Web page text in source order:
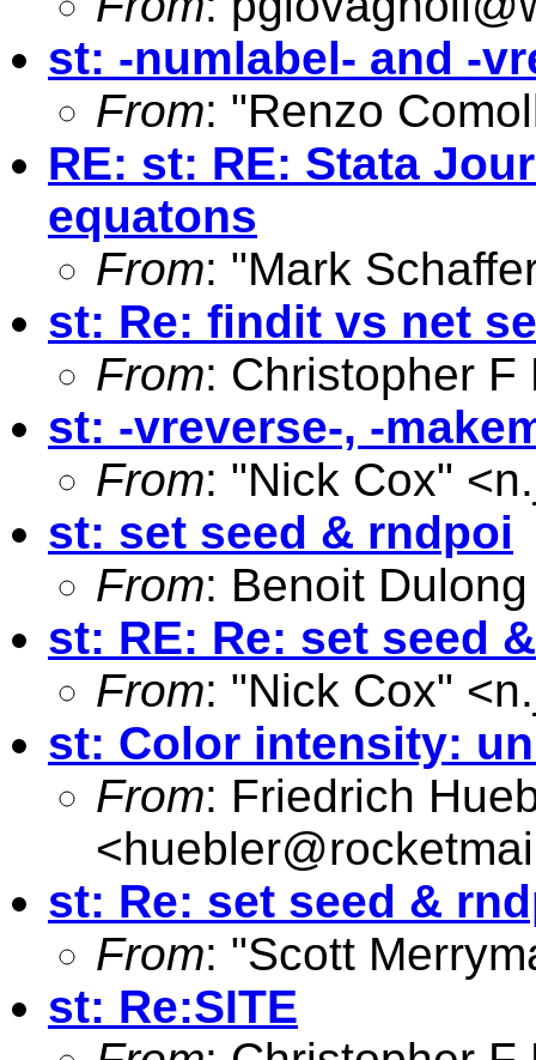
st: -numlabel- and -
From: "Renzo
RE: st: RE: Stata
equatons
From: "Mark
st: Re: findit vs net
From: Christopher F
st: -vreverse-, -
From: "Nick Cox" <
st: set seed & rndpoi
From: Benoit
st: RE: Re: set seed
From: "Nick Cox" <
st: Color intensity:
From: Friedrich
<
st: Re: set seed &
From: "Scott
st: Re:SITE